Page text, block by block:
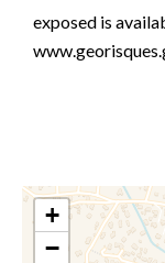
exposed is
+
−